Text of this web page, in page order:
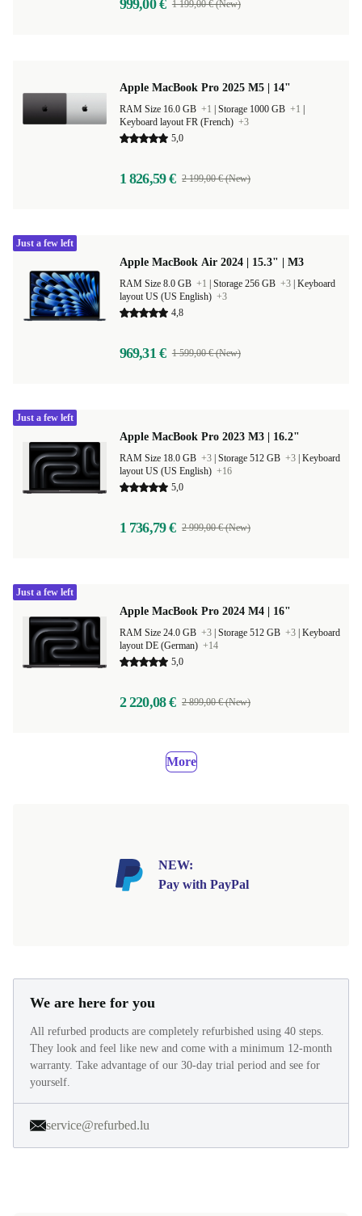
999,00 € 1 199,00 € (New)
Apple MacBook Pro 2025 M5 | 14"
RAM Size 16.0 GB +1 Storage 1000 GB +1
Keyboard layout FR (French) +3
5,0
1 826,59 € 2 199,00 € (New)
Apple MacBook Air 2024 | 15.3" | M3
RAM Size 8.0 GB +1 Storage 256 GB +3 Keyboard
layout US (US English) +3
4,8
969,31 € 1 599,00 € (New)
Just a few left
Apple MacBook Pro 2023 M3 | 16.2"
RAM Size 18.0 GB +3 Storage 512 GB +3 Keyboard
layout US (US English) +16
5,0
1 736,79 € 2 999,00 € (New)
Just a few left
Apple MacBook Pro 2024 M4 | 16"
RAM Size 24.0 GB +3 Storage 512 GB +3 Keyboard
layout DE (German) +14
5,0
2 220,08 € 2 899,00 € (New)
Just a few left
More
NEW:
Pay with PayPal
We are here for you
All refurbed products are completely refurbished using 40 steps.
They look and feel like new and come with a minimum 12-month
warranty. Take advantage of our 30-day trial period and see for
yourself.
service@refurbed.lu